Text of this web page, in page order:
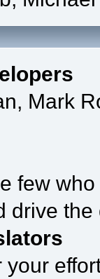
Mark
few
drive
your